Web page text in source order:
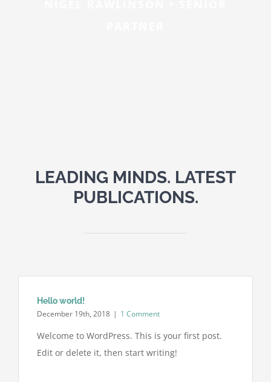
LEADING MINDS. LATEST
PUBLICATIONS.
Hello world!
December 19th, 2018 | 1 Comment
Welcome to WordPress. This is your first post.
Edit or delete it, then start writing!